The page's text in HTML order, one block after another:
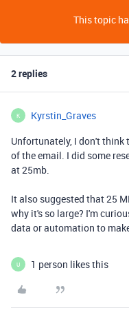
This topic
2 replies
K Kyrstin_Graves
Unfortunately, I don't think
of the email. I did some
at 25mb.
It also suggested that 25
why it's so large? I'm
data or automation to
U 1 person likes this